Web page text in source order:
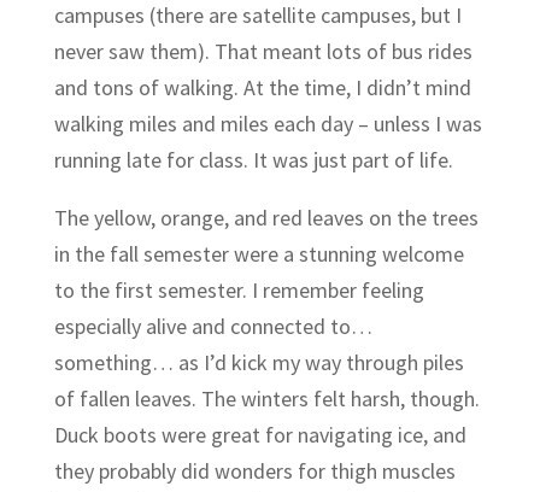
campuses (there are satellite campuses, but I
never saw them). That meant lots of bus rides
and tons of walking. At the time, I didn’t mind
walking miles and miles each day – unless I was
running late for class. It was just part of life.
The yellow, orange, and red leaves on the trees
in the fall semester were a stunning welcome
to the first semester. I remember feeling
especially alive and connected to…
something… as I’d kick my way through piles
of fallen leaves. The winters felt harsh, though.
Duck boots were great for navigating ice, and
they probably did wonders for thigh muscles